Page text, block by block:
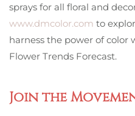
sprays for all floral and
www.dmcolor.com to
harness the power of color
Flower Trends Forecast.
Join the